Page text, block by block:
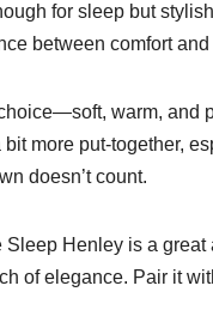
for sleep but
between comfort and
warm, and
more put-together,
doesn’t count.
Henley is a
of elegance. Pair it